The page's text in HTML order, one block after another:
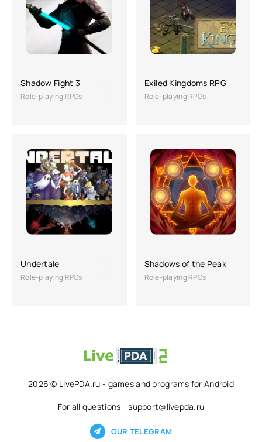
Shadow Fight 3
Role-playing RPGs
Exiled Kingdoms RPG
Role-playing RPGs
Undertale
Role-playing RPGs
Shadows of the Peak
Role-playing RPGs
2026 © LivePDA.ru - games and programs for Android
For all questions - support@livepda.ru
OUR TELEGRAM